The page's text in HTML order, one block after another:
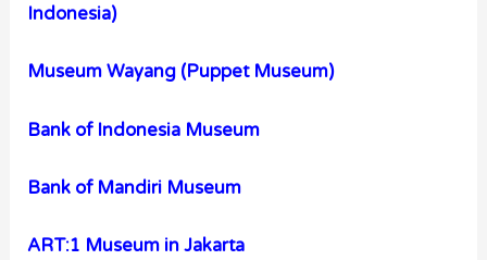
Indonesia)
Museum Wayang (Puppet Museum)
Bank of Indonesia Museum
Bank of Mandiri Museum
ART:1 Museum in Jakarta